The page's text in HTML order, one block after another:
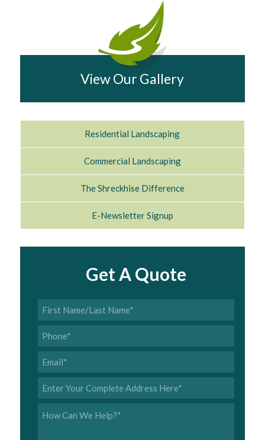
View Our Gallery
Residential Landscaping
Commercial Landscaping
The Shreckhise Difference
E-Newsletter Signup
Get A Quote
Name/Last
*
*